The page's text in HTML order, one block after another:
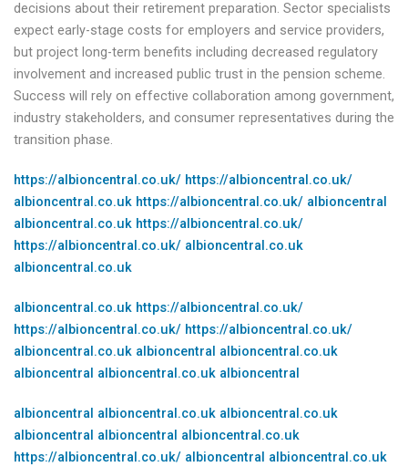
decisions about their retirement preparation. Sector specialists
expect early-stage costs for employers and service providers,
but project long-term benefits including decreased regulatory
involvement and increased public trust in the pension scheme.
Success will rely on effective collaboration among government,
industry stakeholders, and consumer representatives during the
transition phase.
https://albioncentral.co.uk/ https://albioncentral.co.uk/
albioncentral.co.uk https://albioncentral.co.uk/ albioncentral
albioncentral.co.uk https://albioncentral.co.uk/
https://albioncentral.co.uk/ albioncentral.co.uk
albioncentral.co.uk
albioncentral.co.uk https://albioncentral.co.uk/
https://albioncentral.co.uk/ https://albioncentral.co.uk/
albioncentral.co.uk albioncentral albioncentral.co.uk
albioncentral albioncentral.co.uk albioncentral
albioncentral albioncentral.co.uk albioncentral.co.uk
albioncentral albioncentral albioncentral.co.uk
https://albioncentral.co.uk/ albioncentral albioncentral.co.uk